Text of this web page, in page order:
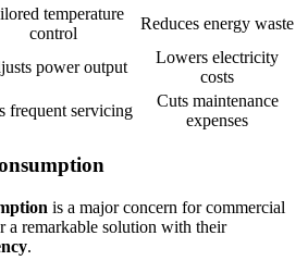
temperature
control
Reduces energy waste
power output
Lowers electricity
costs
frequent servicing
Cuts maintenance
expenses
is a major concern for commercial
a remarkable solution with their
.